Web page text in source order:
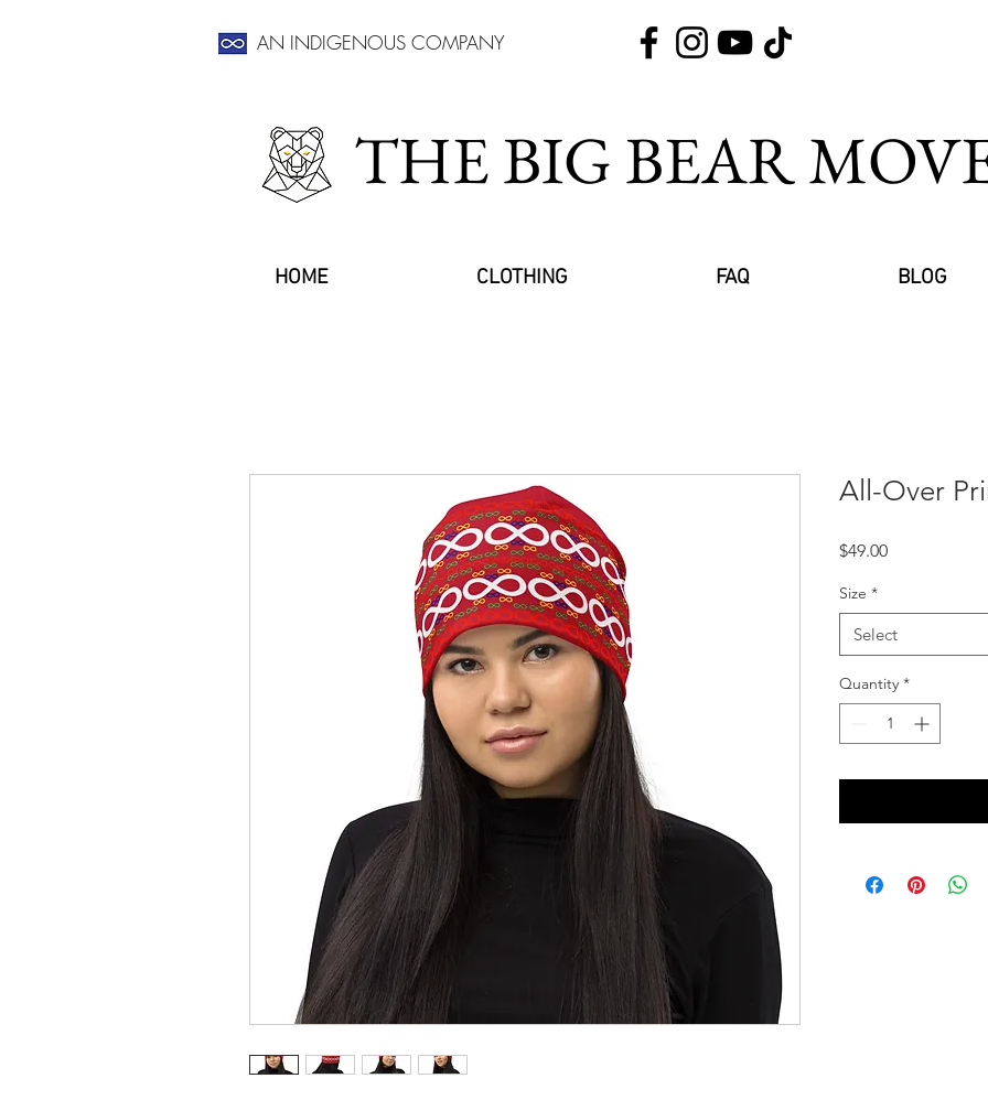
AN INDIGENOUS COMPANY
THE BIG BEAR
HOME CLOTHING FAQ BLOG
All-Over
$49.00Price
Size *
Select
Quantity *